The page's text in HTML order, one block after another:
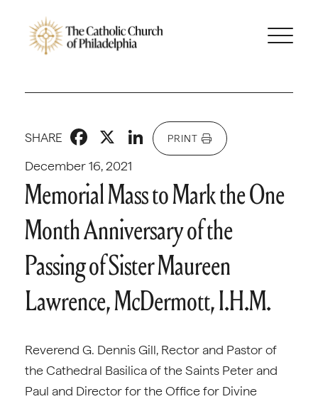
December 16, 2021
SHARE Facebook
X LinkedIn
PRINT
Memorial Mass to Mark the One
Month Anniversary of the
Passing of Sister Maureen
Lawrence, McDermott, I.H.M.
Reverend G. Dennis Gill, Rector and Pastor of
the Cathedral Basilica of the Saints Peter and
Paul and Director for the Office for Divine